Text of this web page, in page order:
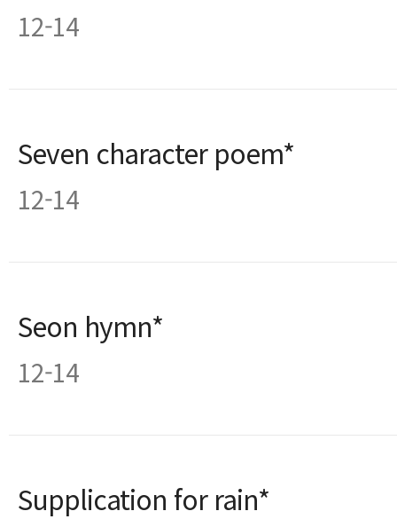
12-14
Seven character poem*
12-14
Seon hymn*
12-14
Supplication for rain*